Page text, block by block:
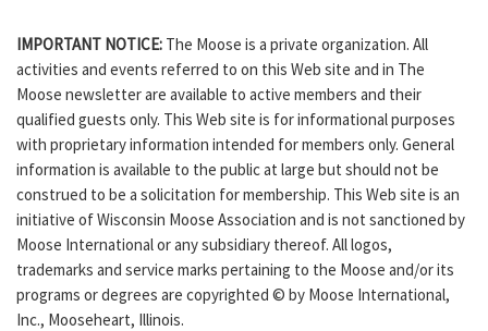
IMPORTANT NOTICE: The Moose is a private organization. All
activities and events referred to on this Web site and in The
Moose newsletter are available to active members and their
qualified guests only. This Web site is for informational purposes
with proprietary information intended for members only. General
information is available to the public at large but should not be
construed to be a solicitation for membership. This Web site is an
initiative of Wisconsin Moose Association and is not sanctioned by
Moose International or any subsidiary thereof. All logos,
trademarks and service marks pertaining to the Moose and/or its
programs or degrees are copyrighted © by Moose International,
Inc., Mooseheart, Illinois.